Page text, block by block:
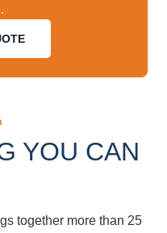
YOU CAN
together more than 25